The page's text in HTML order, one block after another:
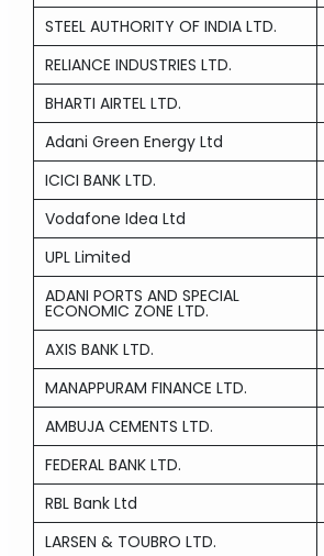
STEEL AUTHORITY OF INDIA LTD.
RELIANCE INDUSTRIES LTD.
BHARTI AIRTEL LTD.
Adani Green Energy Ltd
ICICI BANK LTD.
Vodafone Idea Ltd
UPL Limited
ADANI PORTS AND SPECIAL
ECONOMIC ZONE LTD.
AXIS BANK LTD.
MANAPPURAM FINANCE LTD.
AMBUJA CEMENTS LTD.
FEDERAL BANK LTD.
RBL Bank Ltd
LARSEN & TOUBRO LTD.